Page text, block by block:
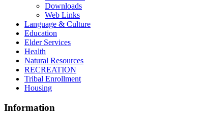
Downloads
Web Links
Language & Culture
Education
Elder Services
Health
Natural Resources
RECREATION
Tribal Enrollment
Housing
Information